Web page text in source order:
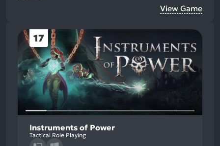
View Game
17
Instruments of Power
Tactical Role Playing